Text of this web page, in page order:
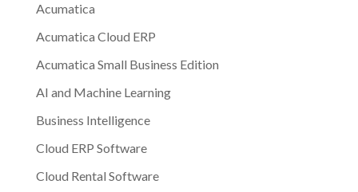
Acumatica
Acumatica Cloud ERP
Acumatica Small Business Edition
AI and Machine Learning
Business Intelligence
Cloud ERP Software
Cloud Rental Software